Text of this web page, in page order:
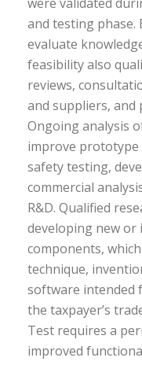
were validated
and testing phase.
evaluate
feasibility also
reviews,
and suppliers, and
Ongoing analysis
improve prototype
safety testing,
commercial
R&D. Qualified
developing new or
components,
technique,
software intended
the taxpayer’s
Test requires a
improved